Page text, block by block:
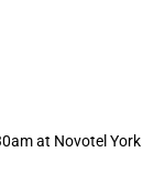
at Novotel York